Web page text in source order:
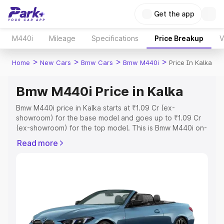
Get the app
M440i Mileage Specifications Price Breakup
Home > New Cars > Bmw Cars > Bmw M440i > Price In Kalka
Bmw M440i Price in Kalka
Bmw M440i price in Kalka starts at ₹1.09 Cr (ex-
showroom) for the base model and goes up to ₹1.09 Cr
(ex-showroom) for the top model. This is Bmw M440i on-
Cost, Insurance Cost. Explore the complete variant-wise
Explore Cars by Price Range
Cars Under 4 Lakhs|Cars Under 5 Lakhs|Cars Under 6
Read more